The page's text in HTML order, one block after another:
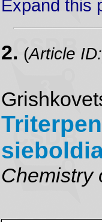
Expand this
2. (Article ID:
Chemistry